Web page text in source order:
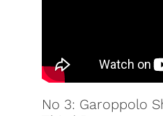
No 3: Garoppolo